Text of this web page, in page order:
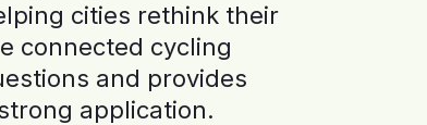
cities rethink their
connected cycling
and provides
application.